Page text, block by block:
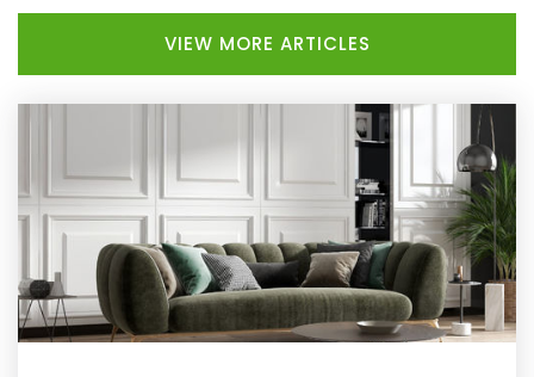
Waukesha Academy of Health Professions
262-970-3775
Public 9-12
Bethesda Elementary School
262-970-1305
Public PK-5
VIEW MORE ARTICLES